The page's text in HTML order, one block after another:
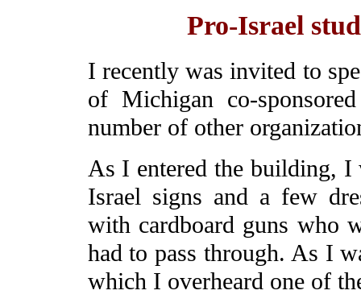
Pro-Israel
I recently was invited to
of Michigan co-
number of other
As I entered the building, I
Israel signs and a few
with cardboard guns who
had to pass through. As I
which I overheard one of